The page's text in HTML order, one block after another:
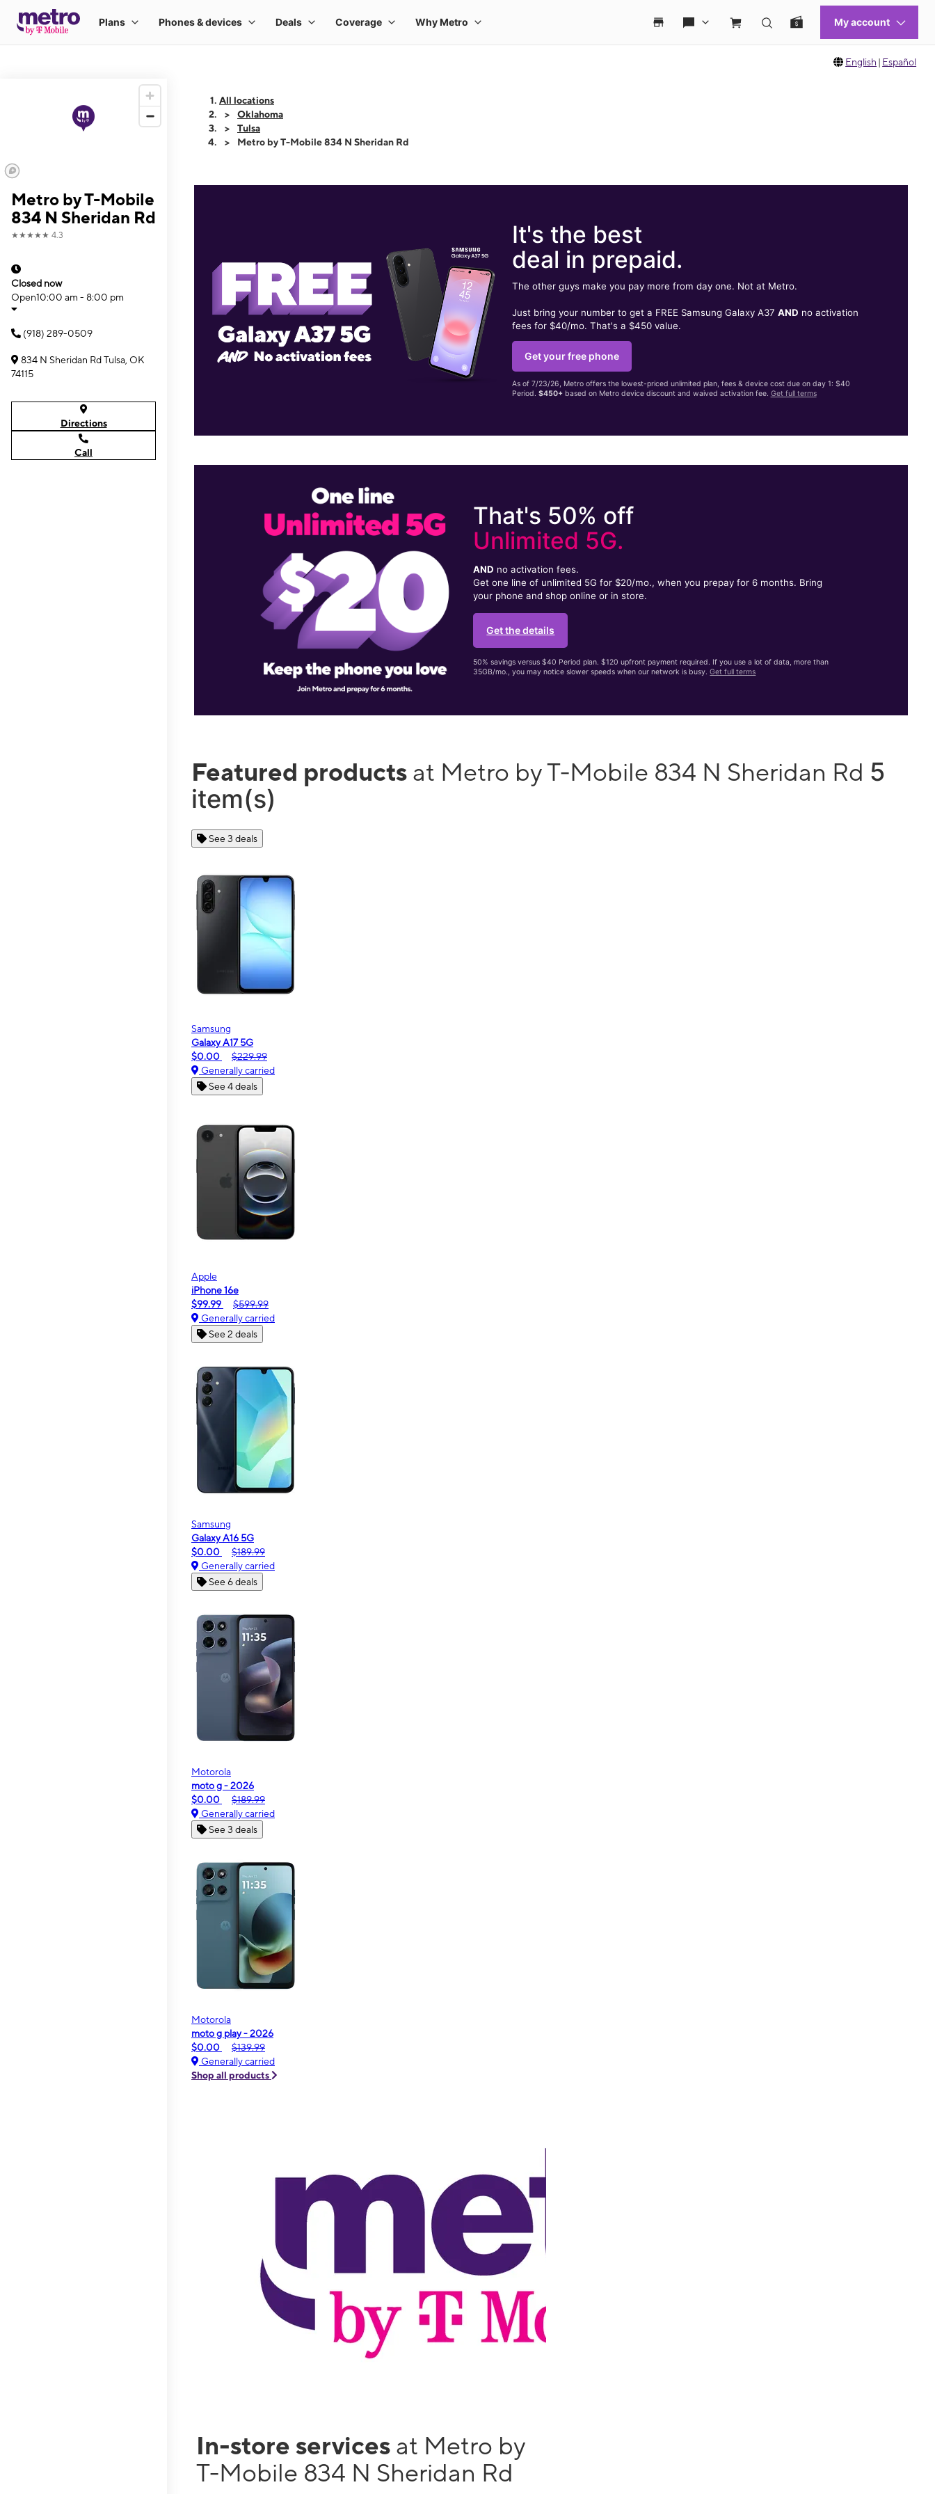
English | Español
Metro by T-Mobile
834 N Sheridan Rd
★★★★★ 4.3
Closed now
Open10:00 am - 8:00 pm
(918) 289-0509
834 N Sheridan Rd Tulsa, OK
74115
Directions
Call
All locations
Oklahoma
Tulsa
Metro by T-Mobile 834 N Sheridan Rd
It's the best
deal in prepaid.
The other guys make you pay more from day one. Not at Metro.
Just bring your number to get a FREE Samsung Galaxy A37 AND no activation
fees for $40/mo. That's a $450 value.
Get your free phone
As of 7/23/26, Metro offers the lowest-priced unlimited plan, fees & device cost due on day 1: $40
Period. $450+based on Metro device discount and waived activation fee. Get full terms
That's 50% off
Unlimited 5G.
AND no activation fees.
Get one line of unlimited 5G for $20/mo., when you prepay for 6 months. Bring
your phone and shop online or in store.
Get the details
50% savings versus $40 Period plan. $120 upfront payment required. If you use a lot of data, more than
35GB/mo., you may notice slower speeds when our network is busy.Get full terms
Featured products at Metro by T-Mobile 834 N Sheridan Rd 5
item(s)
See 3 deals
Samsung
Galaxy A17 5G
$0.00
$229.99
Generally carried
See 4 deals
Apple
iPhone 16e
$99.99
$599.99
Generally carried
See 2 deals
Samsung
Galaxy A16 5G
$0.00
$189.99
Generally carried
See 6 deals
Motorola
moto g - 2026
$0.00
$189.99
Generally carried
See 3 deals
Motorola
moto g play - 2026
$0.00
$139.99
Generally carried
Shop all products
In-store services at Metro by
T-Mobile 834 N Sheridan Rd